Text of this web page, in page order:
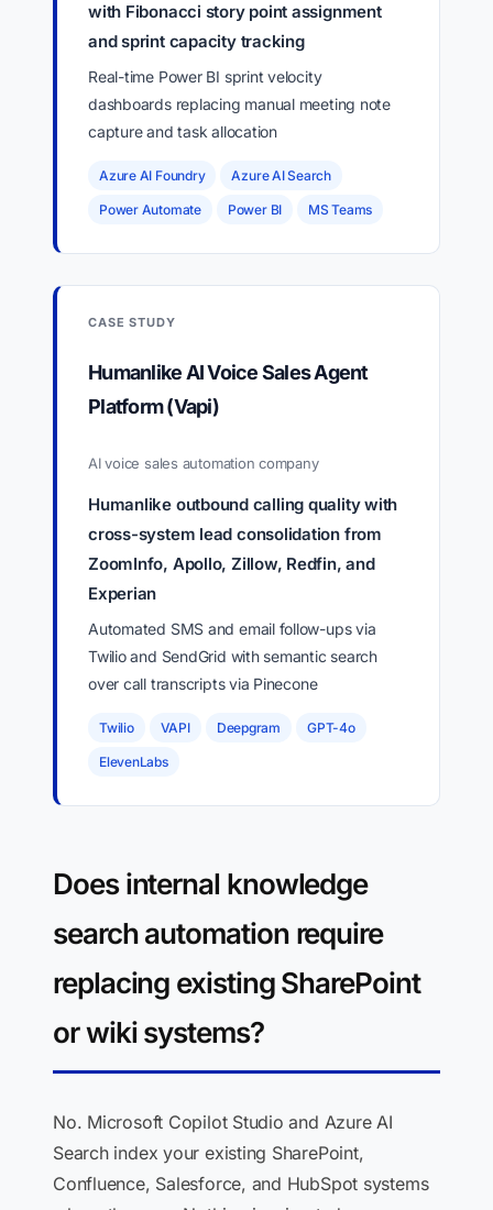
with Fibonacci story point assignment
and sprint capacity tracking
Real-time Power BI sprint velocity
dashboards replacing manual meeting note
capture and task allocation
Azure AI Foundry Azure AI Search
Power Automate Power BI MS Teams
CASE STUDY
Humanlike AI Voice Sales Agent
Platform (Vapi)
AI voice sales automation company
Humanlike outbound calling quality with
cross-system lead consolidation from
ZoomInfo, Apollo, Zillow, Redfin, and
Experian
Automated SMS and email follow-ups via
Twilio and SendGrid with semantic search
over call transcripts via Pinecone
Twilio VAPI Deepgram GPT-4o
ElevenLabs
Does internal knowledge
search automation require
replacing existing SharePoint
or wiki systems?
No. Microsoft Copilot Studio and Azure AI
Search index your existing SharePoint,
Confluence, Salesforce, and HubSpot systems